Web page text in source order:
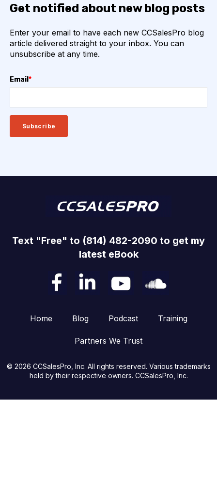
Get notified about new blog posts
Enter your email to have each new CCSalesPro blog
article delivered straight to your inbox. You can
unsubscribe at any time.
Email *
Text "Free" to (814) 482-2090 to get my
latest eBook
Home Blog Podcast Training
Partners We Trust
© 2026 CCSalesPro, Inc. All rights reserved. Various trademarks
held by their respective owners. CCSalesPro, Inc.